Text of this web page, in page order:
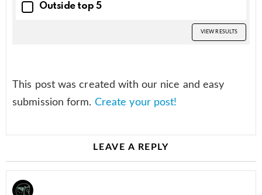
Outside top 5
VIEW RESULTS
This post was created with our nice and easy
submission form. Create your post!
LEAVE A REPLY